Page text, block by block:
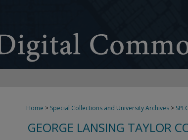
Home > Special Collections and University Archives >
GEORGE LANSING TAYLOR